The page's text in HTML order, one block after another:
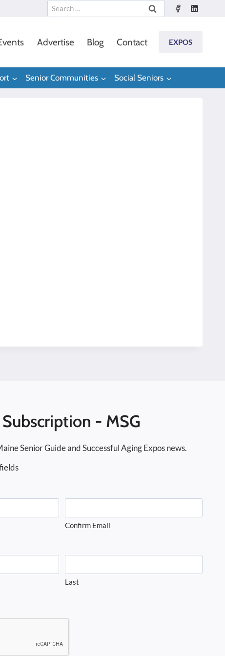
Search
for:
Advertise Blog Contact EXPOS
Senior Communities Social Seniors
- MSG
Senior Guide and Successful Aging Expos news.
Confirm Email
Last